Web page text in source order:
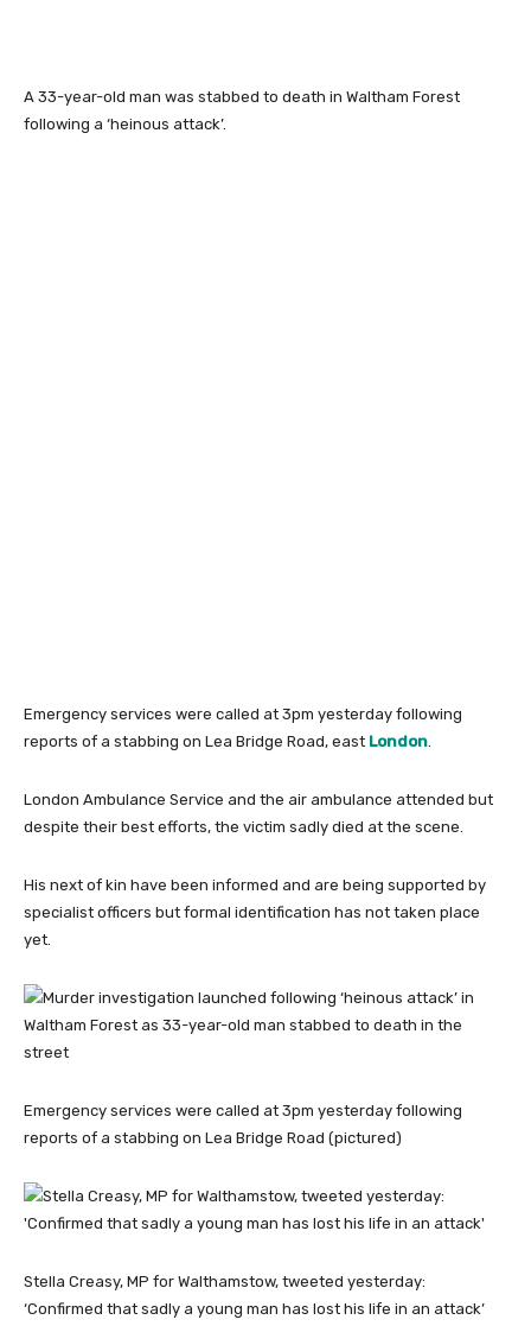
A 33-year-old man was stabbed to death in Waltham Forest
following a ‘heinous attack’.
Emergency services were called at 3pm yesterday following
reports of a stabbing on Lea Bridge Road, east London
London Ambulance Service and the air ambulance attended but
despite their best efforts, the victim sadly died at the scene.
His next of kin have been informed and are being supported by
specialist officers but formal identification has not taken place
yet.
Emergency services were called at 3pm yesterday following
reports of a stabbing on Lea Bridge Road (pictured)
Stella Creasy, MP for Walthamstow, tweeted yesterday:
‘Confirmed that sadly a young man has lost his life in an attack’